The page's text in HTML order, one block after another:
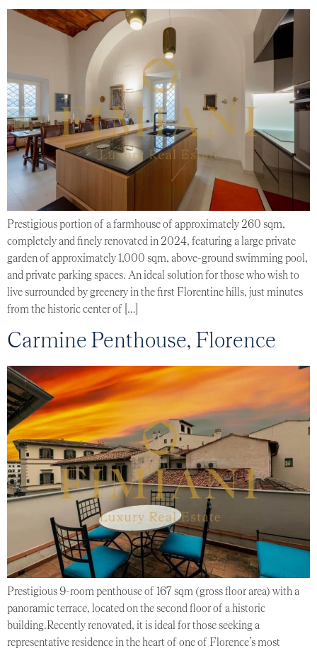
Prestigious portion of a farmhouse of approximately 260 sqm,
completely and finely renovated in 2024, featuring a large private
garden of approximately 1,000 sqm, above-ground swimming pool,
and private parking spaces. An ideal solution for those who wish to
live surrounded by greenery in the first Florentine hills, just minutes
from the historic center of […]
Carmine Penthouse, Florence
Prestigious 9-room penthouse of 167 sqm (gross floor area) with a
panoramic terrace, located on the second floor of a historic
building.Recently renovated, it is ideal for those seeking a
representative residence in the heart of one of Florence’s most